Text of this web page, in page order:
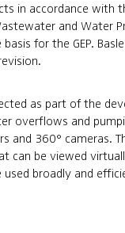
in accordance with
and Water
for the GEP.
as part of the
overflows and
and 360° cameras.
can be viewed
broadly and